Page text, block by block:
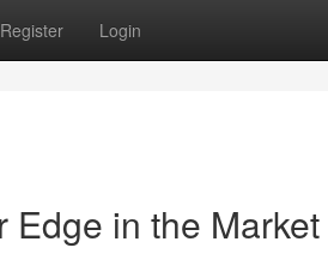
Register Login
Edge in the Market